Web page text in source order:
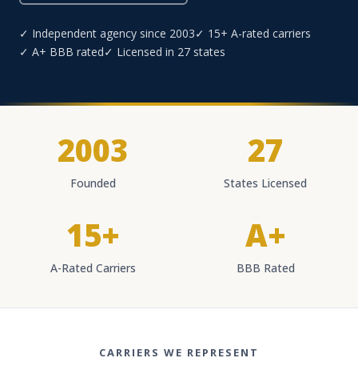
✓ Independent agency since 2003✓ 15+ A-rated carriers
✓ A+ BBB rated✓ Licensed in 27 states
2003
Founded
27
States Licensed
15+
A-Rated Carriers
A+
BBB Rated
CARRIERS WE REPRESENT